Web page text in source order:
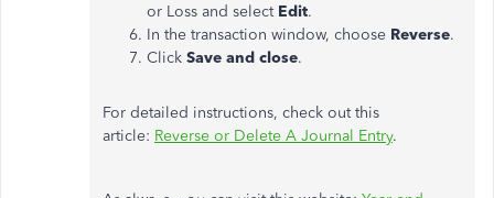
or Loss and select Edit.
In the transaction window, choose Reverse.
Click Save and close.
For detailed instructions, check out this
article: Reverse or Delete A Journal Entry.